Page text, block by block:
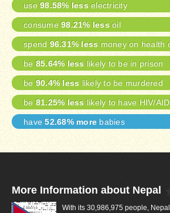
use 98.58% less electricity
consume 98.21% less oil
spend 96.31% less money on health
be 85.64% less likely to be in prison
be 90.4% less likely to be murdered
be 81.25% less likely to have HIV/
have52.68% more babies
More Information about Nepal
With its 30,986,975 people,